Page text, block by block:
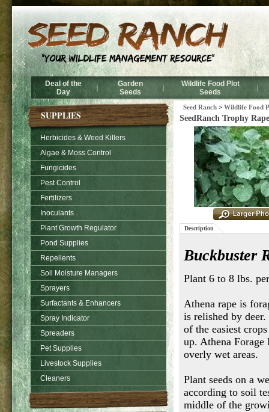
Deal of the
Day
|
Garden
Seeds
|
Wildlife Food Plot
Seeds
|
SUPPLIES
Herbicides & Weed Killers
Algae & Moss Control
Fungicides
Pest Control
Fertilizers
Inoculants
Plant Growth Regulator
Pond Supplies
Repellents
Soil Moisture Managers
Sprayers
Surfactants & Enhancers
Spray Indicator
Spreaders
Pet Supplies
Livestock Supplies
Cleaners
Seed Ranch > Wildlife Food
SeedRanch Trophy
Description
Buckbuster
Plant 6 to 8 lbs.
Athena rape is
is relished by
of the easiest
up. Athena Forage
overly wet areas.
Plant seeds on a
according to soil
middle of the